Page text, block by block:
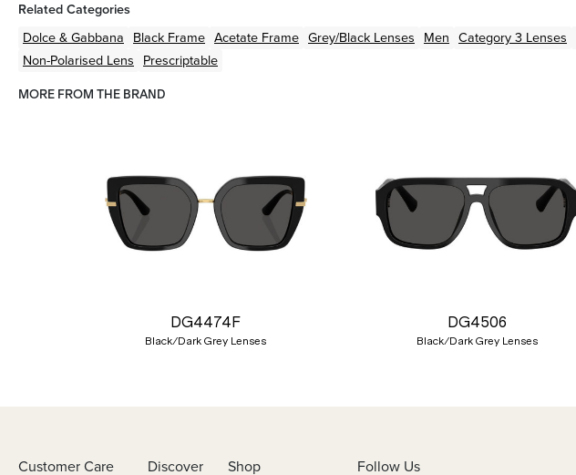
Related Categories
Dolce & Gabbana Black Frame Acetate Frame Grey/Black Lenses Men Category 3 Lenses
Non-Polarised Lens Prescriptable
MORE FROM THE BRAND
DG4474F
Black/Dark Grey Lenses
DG4506
Black/Dark Grey Lenses
Customer Care Discover Shop Follow Us